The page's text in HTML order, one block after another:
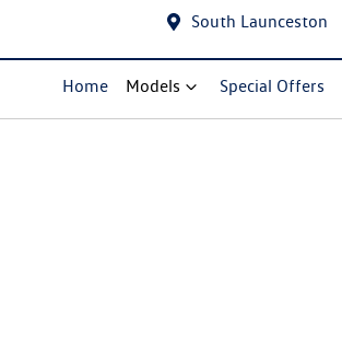
South Launceston
Home Models Special Offers